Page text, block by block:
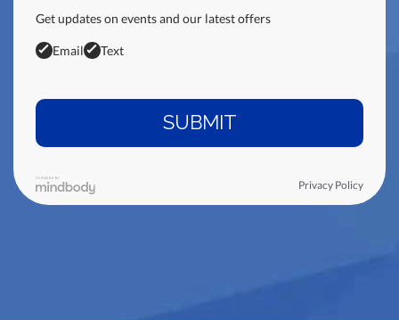
Get updates on events and our latest offers
Email Text
Privacy Policy